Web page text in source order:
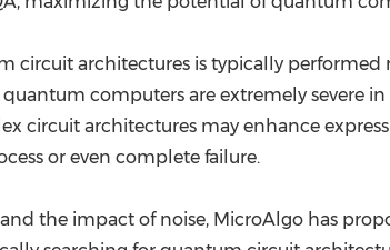
circuit architectures is typically
computers are extremely severe
circuit architectures may enhance
or even complete failure.
the impact of noise, MicroAlgo has